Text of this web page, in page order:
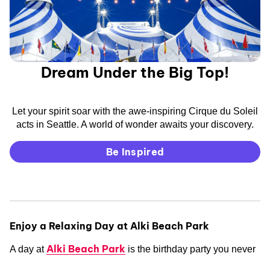
Dream Under the Big Top!
Let your spirit soar with the awe-inspiring Cirque du Soleil
acts in Seattle. A world of wonder awaits your discovery.
Be Inspired
Enjoy a Relaxing Day at Alki Beach Park
A day atAlki Beach Park is the birthday party you never